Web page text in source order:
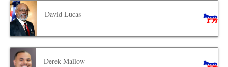
David Lucas
Derek Mallow